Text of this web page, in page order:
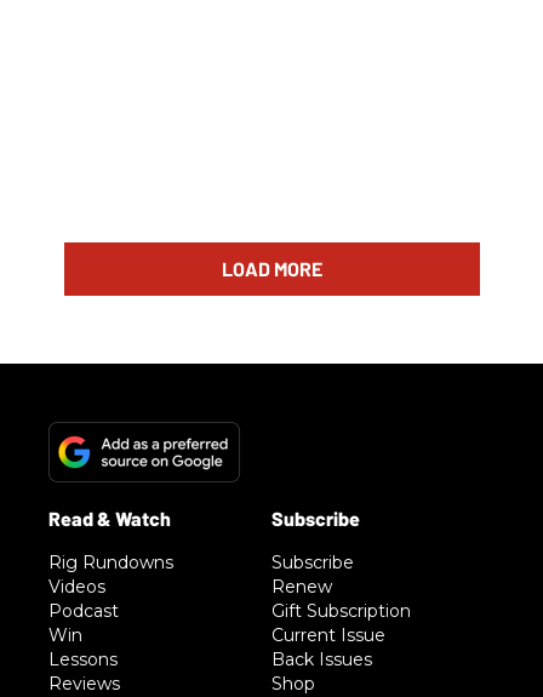
LOAD MORE
Rig Rundowns
Videos
Podcast
Win
Lessons
Reviews
Subscribe
Renew
Gift Subscription
Current Issue
Back Issues
Shop